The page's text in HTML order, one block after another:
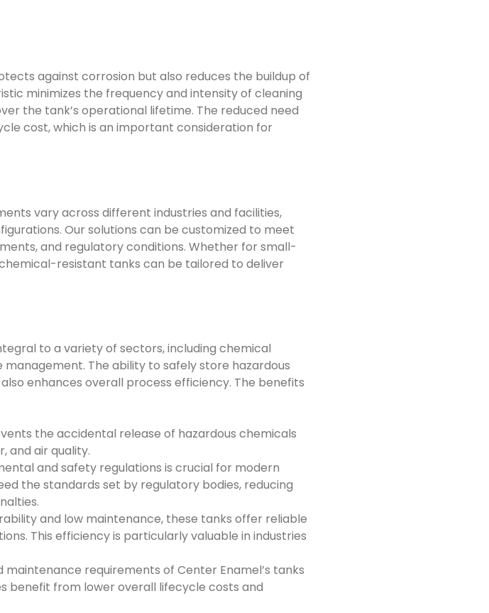
against corrosion but also reduces the buildup of
minimizes the frequency and intensity of cleaning
the tank’s operational lifetime. The reduced need
cost, which is an important consideration for
vary across different industries and facilities,
Our solutions can be customized to meet
and regulatory conditions. Whether for small-
resistant tanks can be tailored to deliver
to a variety of sectors, including chemical
The ability to safely store hazardous
enhances overall process efficiency. The benefits
the accidental release of hazardous chemicals
and air quality.
and safety regulations is crucial for modern
the standards set by regulatory bodies, reducing
and low maintenance, these tanks offer reliable
This efficiency is particularly valuable in industries
requirements of Center Enamel’s tanks
benefit from lower overall lifecycle costs and